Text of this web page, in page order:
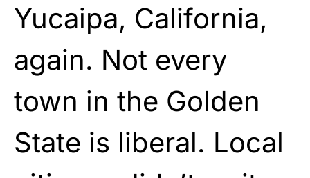
Yucaipa, California,
again. Not every
town in the Golden
State is liberal. Local